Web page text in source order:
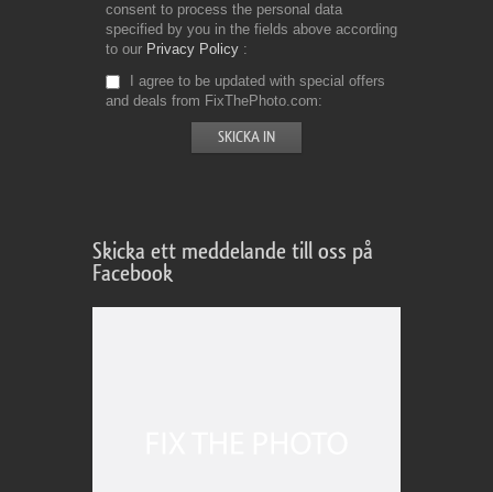
consent to process the personal data
specified by you in the fields above according
to our Privacy Policy
I agree to be updated with special offers
and deals from FixThePhoto.com
Skicka ett meddelande till oss på
Facebook